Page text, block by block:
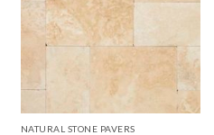
NATURAL STONE PAVERS